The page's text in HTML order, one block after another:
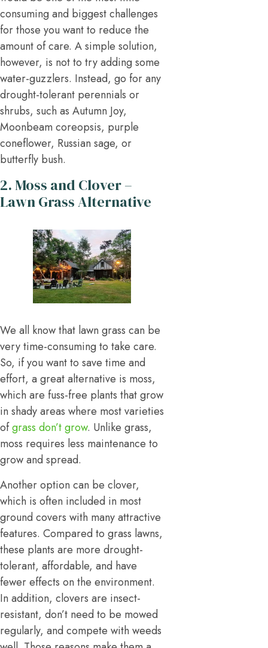
consuming and biggest challenges
for those you want to reduce the
amount of care. A simple solution,
however, is not to try adding some
water-guzzlers. Instead, go for any
drought-tolerant perennials or
shrubs, such as Autumn Joy,
Moonbeam coreopsis, purple
coneflower, Russian sage, or
butterfly bush.
2. Moss and Clover –
Lawn Grass Alternative
We all know that lawn grass can be
very time-consuming to take care.
So, if you want to save time and
effort, a great alternative is moss,
which are fuss-free plants that grow
in shady areas where most varieties
ofgrass don’t grow. Unlike grass,
moss requires less maintenance to
grow and spread.
Another option can be clover,
which is often included in most
ground covers with many attractive
features. Compared to grass lawns,
these plants are more drought-
tolerant, affordable, and have
fewer effects on the environment.
In addition, clovers are insect-
resistant, don’t need to be mowed
regularly, and compete with weeds